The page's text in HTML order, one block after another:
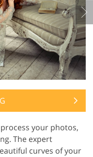
your photos,
The expert
curves of your